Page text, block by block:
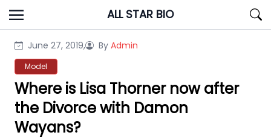
Skip
to
ALL STAR BIO
June 27, 2019, By Admin
Model
Where is Lisa Thorner now after
the Divorce with Damon
Wayans?